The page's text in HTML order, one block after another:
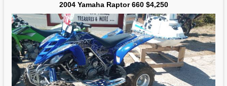
2004 Yamaha Raptor 660 $4,250